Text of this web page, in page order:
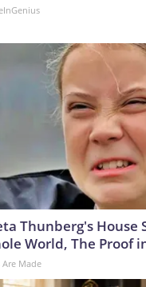
Thunberg's House
World, The Proof
Are Made